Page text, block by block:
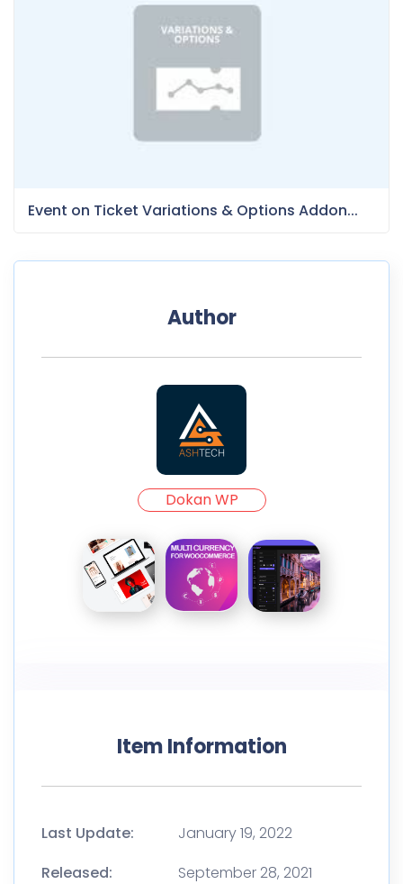
Event on Ticket Variations & Options Addon...
Author
Dokan WP
Item Information
Last Update:
January 19, 2022
Released:
September 28, 2021